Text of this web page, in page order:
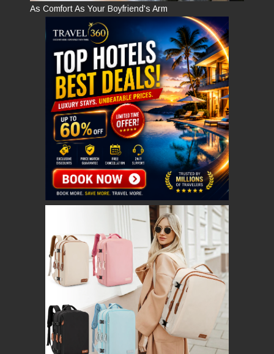
As Comfort As Your Boyfriend's Arm